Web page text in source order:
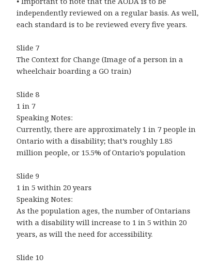
independently reviewed on a regular basis. As well,
each standard is to be reviewed every five years.
Slide 7
The Context for Change (Image of a person in a
wheelchair boarding a GO train)
Slide 8
1 in 7
Speaking Notes:
Currently, there are approximately 1 in 7 people in
Ontario with a disability; that’s roughly 1.85
million people, or 15.5% of Ontario’s population
Slide 9
1 in 5 within 20 years
Speaking Notes:
As the population ages, the number of Ontarians
with a disability will increase to 1 in 5 within 20
years, as will the need for accessibility.
Slide 10